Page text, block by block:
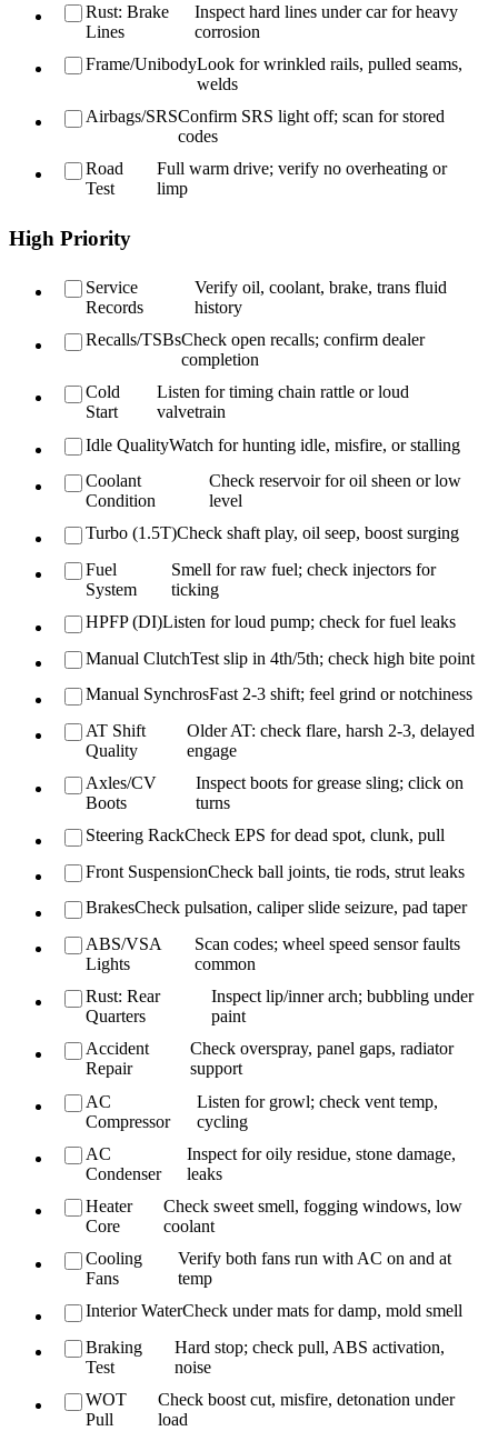
Rust: Brake
Lines
Inspect hard lines under car for heavy
corrosion
Frame/UnibodyLook for wrinkled rails, pulled seams,
welds
Airbags/SRSConfirm SRS light off; scan for stored
codes
Road
Test
Full warm drive; verify no overheating or
limp
High Priority
Service
Records
Verify oil, coolant, brake, trans fluid
history
Recalls/TSBsCheck open recalls; confirm dealer
completion
Cold
Start
Listen for timing chain rattle or loud
valvetrain
Idle QualityWatch for hunting idle, misfire, or stalling
Coolant
Condition
Check reservoir for oil sheen or low
level
Turbo (1.5T)Check shaft play, oil seep, boost surging
Fuel
System
Smell for raw fuel; check injectors for
ticking
HPFP (DI)Listen for loud pump; check for fuel leaks
Manual ClutchTest slip in 4th/5th; check high bite point
Manual SynchrosFast 2-3 shift; feel grind or notchiness
AT Shift
Quality
Older AT: check flare, harsh 2-3, delayed
engage
Axles/CV
Boots
Inspect boots for grease sling; click on
turns
Steering RackCheck EPS for dead spot, clunk, pull
Front SuspensionCheck ball joints, tie rods, strut leaks
BrakesCheck pulsation, caliper slide seizure, pad taper
ABS/VSA
Lights
Scan codes; wheel speed sensor faults
common
Rust: Rear
Quarters
Inspect lip/inner arch; bubbling under
paint
Accident
Repair
Check overspray, panel gaps, radiator
support
AC
Compressor
Listen for growl; check vent temp,
cycling
AC
Condenser
Inspect for oily residue, stone damage,
leaks
Heater
Core
Check sweet smell, fogging windows, low
coolant
Cooling
Fans
Verify both fans run with AC on and at
temp
Interior WaterCheck under mats for damp, mold smell
Braking
Test
Hard stop; check pull, ABS activation,
noise
WOT
Pull
Check boost cut, misfire, detonation under
load